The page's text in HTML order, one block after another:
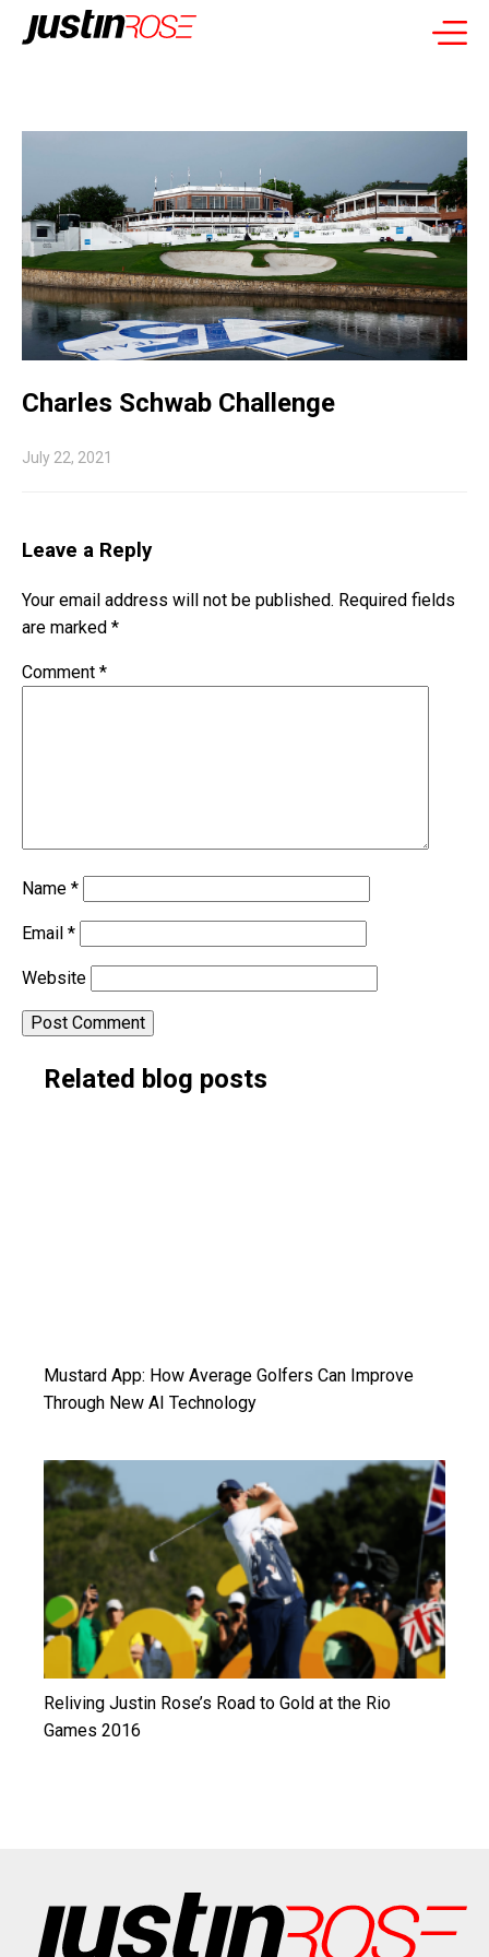
Charles Schwab Challenge
July 22, 2021
Leave a Reply
Your email address will not be published. Required fields
are marked *
Comment *
Name *
Email *
Website
Alternative:
Related blog posts
Mustard App: How Average Golfers Can Improve
Through New AI Technology
Reliving Justin Rose’s Road to Gold at the Rio
Games 2016